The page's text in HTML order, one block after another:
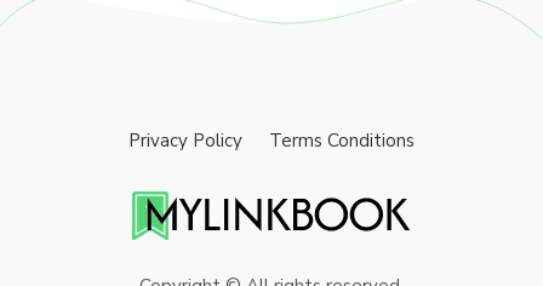
Privacy Policy Terms Conditions